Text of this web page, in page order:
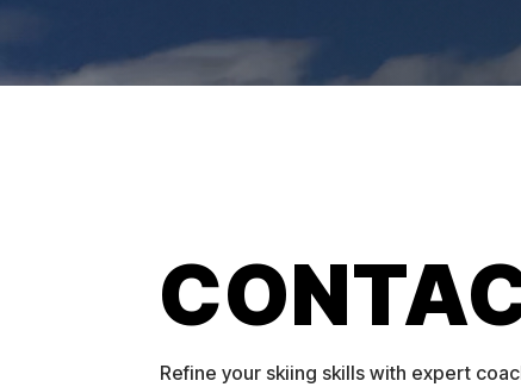
Refine your skiing skills with expert